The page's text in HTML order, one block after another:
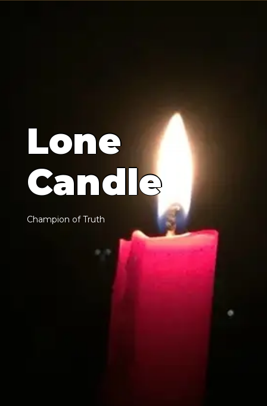
Lone
Candle
Champion of Truth